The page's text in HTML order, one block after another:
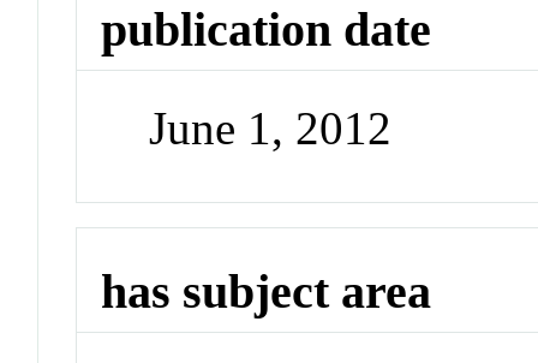
publication date
June 1, 2012
has subject area